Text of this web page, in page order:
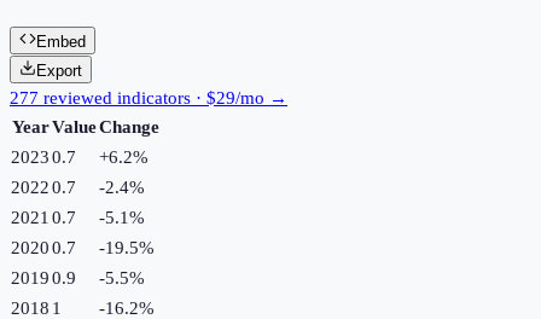
Embed
Export
277 reviewed indicators · $29/mo →
YearValueChange
20230.7 +6.2%
20220.7 -2.4%
2021 0.7 -5.1%
20200.7 -19.5%
20190.9 -5.5%
2018 1 -16.2%